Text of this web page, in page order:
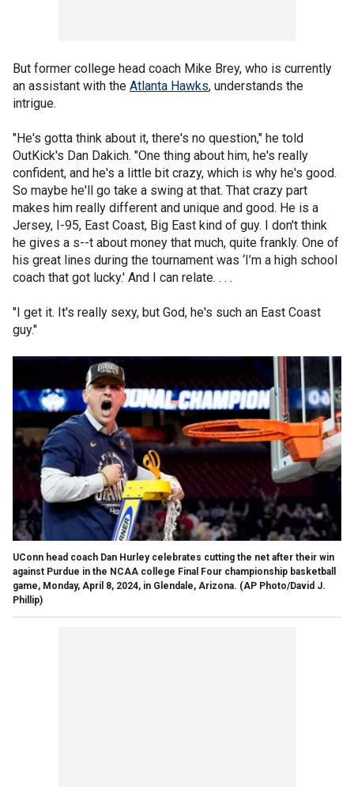
But former college head coach Mike Brey, who is currently
an assistant with the Atlanta Hawks, understands the
intrigue.
"He's gotta think about it, there's no question," he told
OutKick's Dan Dakich. "One thing about him, he's really
confident, and he's a little bit crazy, which is why he's good.
So maybe he'll go take a swing at that. That crazy part
makes him really different and unique and good. He is a
Jersey, I-95, East Coast, Big East kind of guy. I don't think
he gives a s--t about money that much, quite frankly. One of
his great lines during the tournament was ‘I’m a high school
coach that got lucky.' And I can relate. . . .
"I get it. It's really sexy, but God, he's such an East Coast
guy."
UConn head coach Dan Hurley celebrates cutting the net after their win
against Purdue in the NCAA college Final Four championship basketball
game, Monday, April 8, 2024, in Glendale, Arizona. (AP Photo/David J.
Phillip)